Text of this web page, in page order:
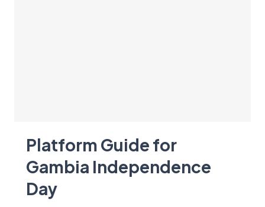
Platform Guide for
Gambia Independence
Day